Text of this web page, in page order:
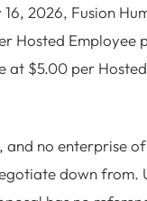
2026, Fusion
Hosted Employee
at $5.00 per
and no enterprise
down from.